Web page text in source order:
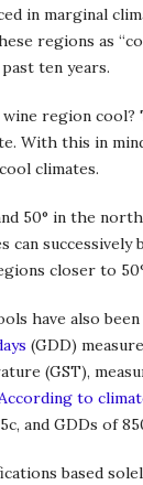
in marginal
regions as
ten years.
wine region
With this in
climates.
50° in the
can
closer to
have also
(GDD)
(GST),
to
and GDDs of
based